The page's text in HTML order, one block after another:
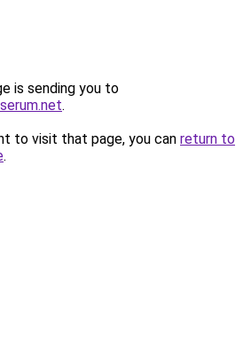
is sending you to
.
to visit that page, you can return to
.